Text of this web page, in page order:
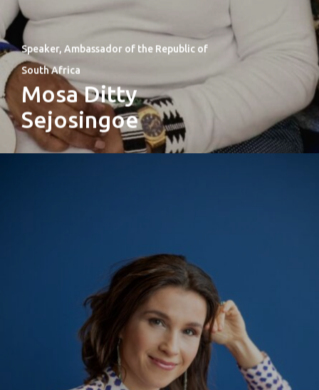
Speaker, Ambassador of the Republic of
South Africa
Mosa Ditty
Sejosingoe